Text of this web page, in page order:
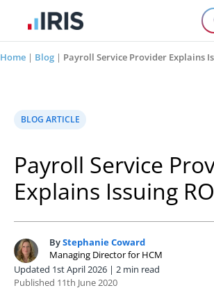
Home | Blog | Payroll Service Provider Explains
BLOG ARTICLE
Payroll Service
Explains Issuing
S ByStephanie Coward
Managing Director for HCM
Updated 1st April 2026 | 2 min read
Published 11th June 2020